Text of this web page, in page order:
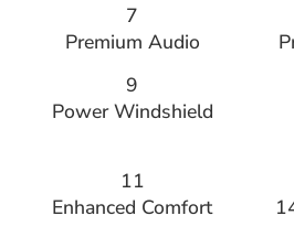
7
Premium Audio
9
Power Windshield
11
Enhanced Comfort